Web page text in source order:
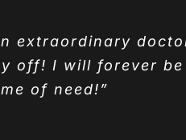
extraordinary
off! I will forever
of need!”